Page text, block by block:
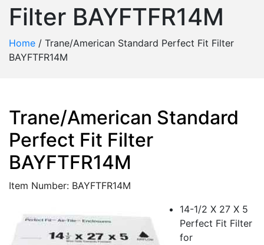
Filter BAYFTFR14M
Home / Trane/American Standard Perfect Fit Filter
BAYFTFR14M
Trane/American Standard
Perfect Fit Filter
BAYFTFR14M
Item Number: BAYFTFR14M
14-1/2 X 27 X 5
Perfect Fit Filter
for